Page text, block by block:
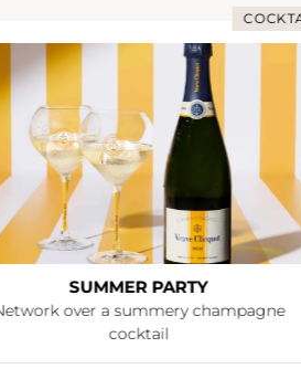
COCKTAIL
SUMMER PARTY
over a summery champagne
cocktail